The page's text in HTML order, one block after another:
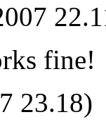
fine!
23.18)